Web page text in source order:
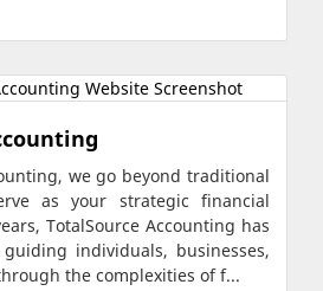
we go beyond traditional
as your strategic financial
TotalSource Accounting has
individuals, businesses,
the complexities of f...